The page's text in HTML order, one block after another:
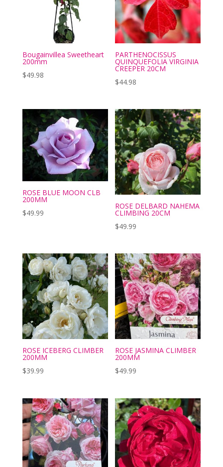
Bougainvillea Sweetheart
200mm
$49.98
PARTHENOCISSUS
QUINQUEFOLIA VIRGINIA
CREEPER 20CM
$44.98
ROSE BLUE MOON CLB
200MM
$49.99
ROSE DELBARD NAHEMA
CLIMBING 20CM
$49.99
ROSE ICEBERG CLIMBER
200MM
$39.99
ROSE JASMINA CLIMBER
200MM
$49.99